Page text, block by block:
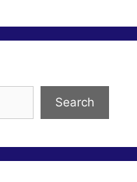
Search